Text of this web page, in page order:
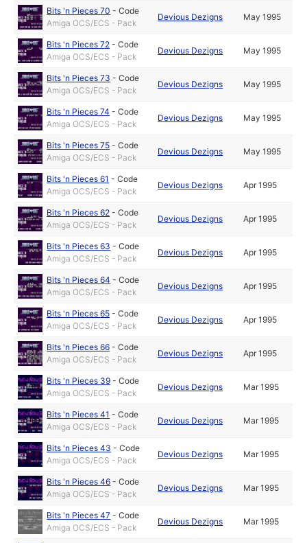
Bits 'n Pieces 70 -Code
Amiga OCS/ECS - Pack
Devious Dezigns May 1995
Bits 'n Pieces 72 -Code
Amiga OCS/ECS - Pack
Devious Dezigns May 1995
Bits 'n Pieces 73 -Code
Amiga OCS/ECS - Pack
Devious Dezigns May 1995
Bits 'n Pieces 74 -Code
Amiga OCS/ECS - Pack
Devious Dezigns May 1995
Bits 'n Pieces 75 -Code
Amiga OCS/ECS - Pack
Devious Dezigns May 1995
Bits 'n Pieces 61 -Code
Amiga OCS/ECS - Pack
Devious Dezigns Apr 1995
Bits 'n Pieces 62 -Code
Amiga OCS/ECS - Pack
Devious Dezigns Apr 1995
Bits 'n Pieces 63 -Code
Amiga OCS/ECS - Pack
Devious Dezigns Apr 1995
Bits 'n Pieces 64 -Code
Amiga OCS/ECS - Pack
Devious Dezigns Apr 1995
Bits 'n Pieces 65 -Code
Amiga OCS/ECS - Pack
Devious Dezigns Apr 1995
Bits 'n Pieces 66 -Code
Amiga OCS/ECS - Pack
Devious Dezigns Apr 1995
Bits 'n Pieces 39 -Code
Amiga OCS/ECS - Pack
Devious Dezigns Mar 1995
Bits 'n Pieces 41 -Code
Amiga OCS/ECS - Pack
Devious Dezigns Mar 1995
Bits 'n Pieces 43 -Code
Amiga OCS/ECS - Pack
Devious Dezigns Mar 1995
Bits 'n Pieces 46 -Code
Amiga OCS/ECS - Pack
Devious Dezigns Mar 1995
Bits 'n Pieces 47 -Code
Amiga OCS/ECS - Pack
Devious Dezigns Mar 1995